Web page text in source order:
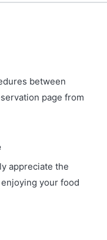
between
page from
appreciate the
your food